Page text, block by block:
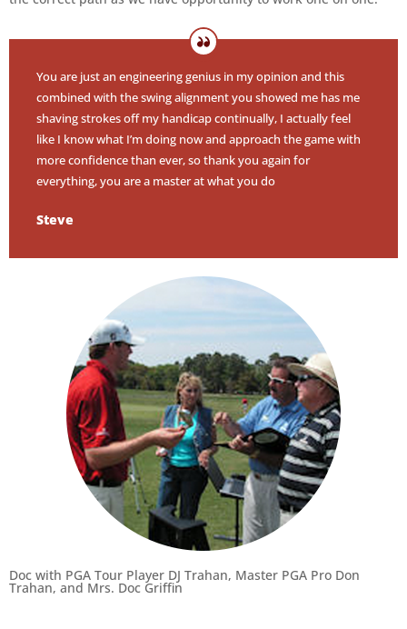
You are just an engineering genius in my opinion and this
combined with the swing alignment you showed me has me
shaving strokes off my handicap continually, I actually feel
like I know what I’m doing now and approach the game with
more confidence than ever, so thank you again for
everything, you are a master at what you do
Steve
Doc with PGA Tour Player DJ Trahan, Master PGA Pro Don
Trahan, and Mrs. Doc Griffin